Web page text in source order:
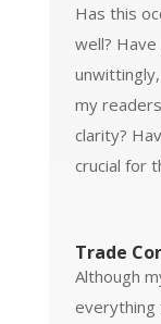
Has this
well?
my
clarity?
crucial for
Trade
Although
everything